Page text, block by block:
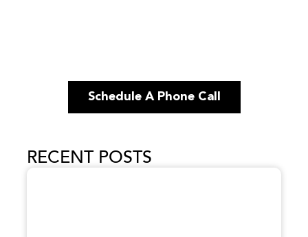
Schedule A Phone Call
RECENT POSTS